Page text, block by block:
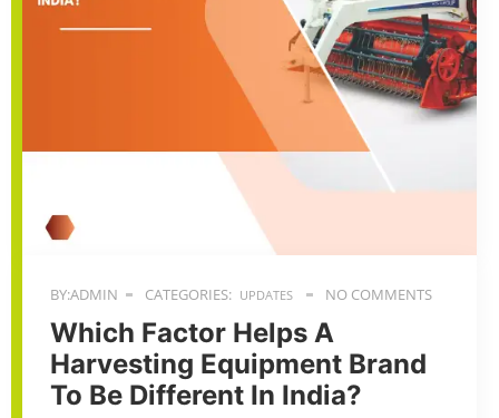
BY:ADMIN CATEGORIES: UPDATES NO COMMENTS
Which Factor Helps A
Harvesting Equipment Brand
To Be Different In India?